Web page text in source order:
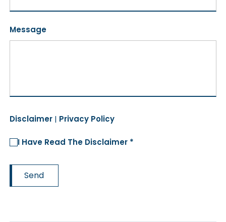
Message
Disclaimer | Privacy Policy
I Have Read The Disclaimer *
Send